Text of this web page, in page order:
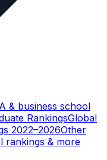
& business school
RankingsGlobal
2022–2026Other
rankings & more